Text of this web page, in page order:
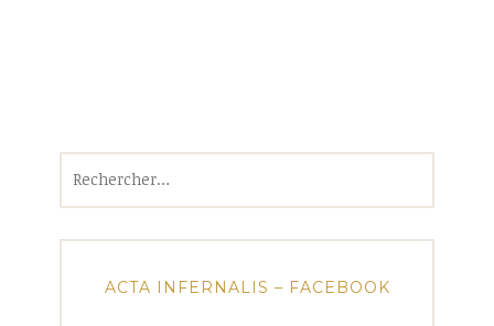
ACTA INFERNALIS – FACEBOOK